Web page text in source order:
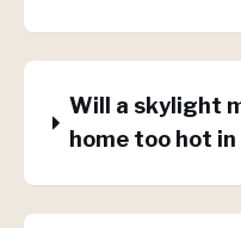
Will a skylight
home too hot